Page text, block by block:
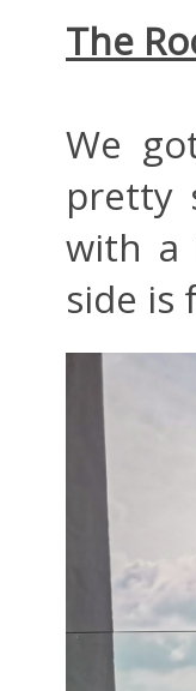
The
We
pretty
with a
side is